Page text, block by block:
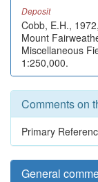
Deposit
Cobb, E.H.,
Mount
Miscellaneous
1:250,000.
Comments on
Primary
General